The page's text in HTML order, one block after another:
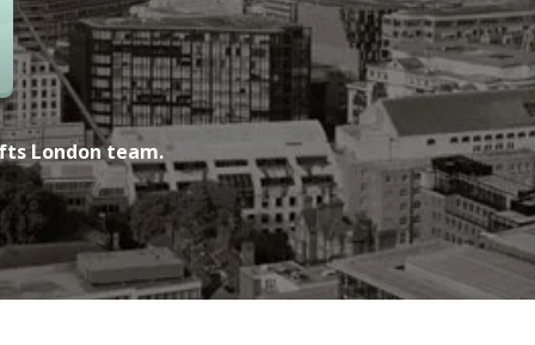
London team.